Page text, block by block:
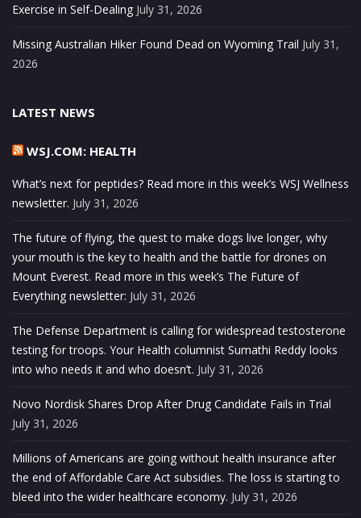
Exercise in Self-Dealing July 31, 2026
Missing Australian Hiker Found Dead on Wyoming Trail July 31,
2026
LATEST NEWS
WSJ.COM: HEALTH
What’s next for peptides? Read more in this week’s WSJ Wellness
newsletter. July 31, 2026
The future of flying, the quest to make dogs live longer, why
your mouth is the key to health and the battle for drones on
Mount Everest. Read more in this week’s The Future of
Everything newsletter: July 31, 2026
The Defense Department is calling for widespread testosterone
testing for troops. Your Health columnist Sumathi Reddy looks
into who needs it and who doesn’t. July 31, 2026
Novo Nordisk Shares Drop After Drug Candidate Fails in Trial
July 31, 2026
Millions of Americans are going without health insurance after
the end of Affordable Care Act subsidies. The loss is starting to
bleed into the wider healthcare economy. July 31, 2026